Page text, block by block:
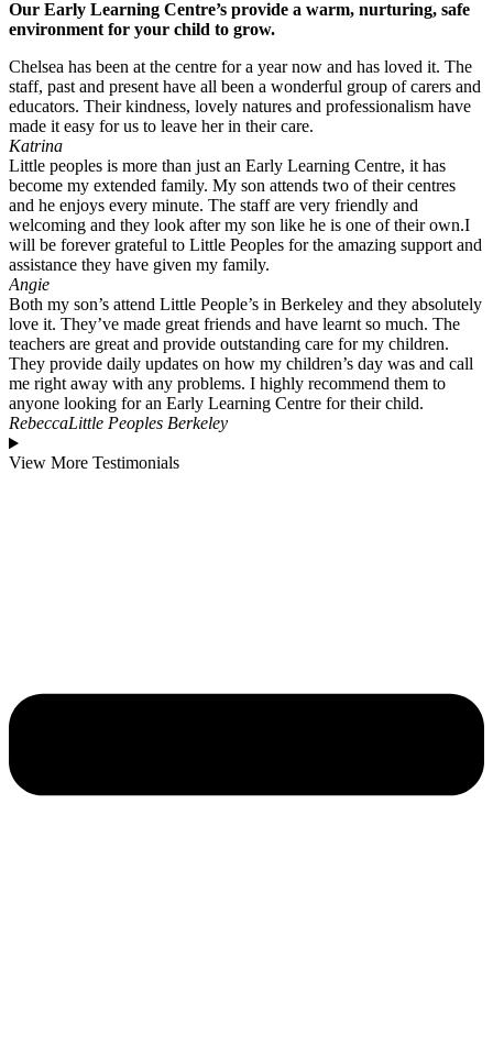
Our Early Learning Centre’s provide a warm, nurturing, safe
environment for your child to grow.
Chelsea has been at the centre for a year now and has loved it. The
staff, past and present have all been a wonderful group of carers and
educators. Their kindness, lovely natures and professionalism have
made it easy for us to leave her in their care.
Katrina
Little peoples is more than just an Early Learning Centre, it has
become my extended family. My son attends two of their centres
and he enjoys every minute. The staff are very friendly and
welcoming and they look after my son like he is one of their own.I
will be forever grateful to Little Peoples for the amazing support and
assistance they have given my family.
Angie
Both my son’s attend Little People’s in Berkeley and they absolutely
love it. They’ve made great friends and have learnt so much. The
teachers are great and provide outstanding care for my children.
They provide daily updates on how my children’s day was and call
me right away with any problems. I highly recommend them to
anyone looking for an Early Learning Centre for their child.
RebeccaLittle Peoples Berkeley
View More Testimonials